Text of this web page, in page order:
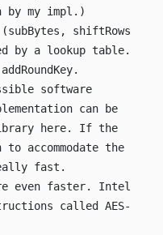
by my impl.)
subBytes , shiftRows
by a lookup table.
addRoundKey.
software
can be
here. If the
to accommodate the
fast.
even faster. Intel
called AES-